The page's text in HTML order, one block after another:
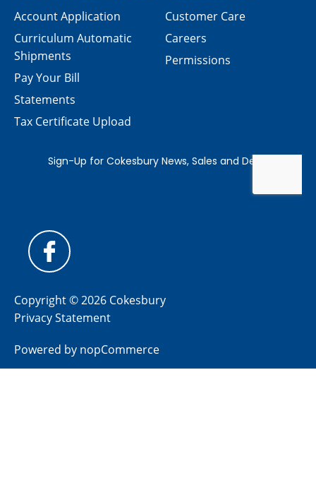
Customer Care
Careers
Permissions
Account Application
Curriculum Automatic
Shipments
Pay Your Bill
Statements
Tax Certificate Upload
Copyright © 2026 Cokesbury
Privacy Statement
Powered by nopCommerce